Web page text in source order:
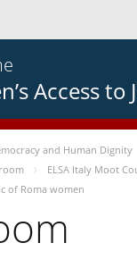
Access to
and Human Dignity
ELSA Italy Moot
of Roma women